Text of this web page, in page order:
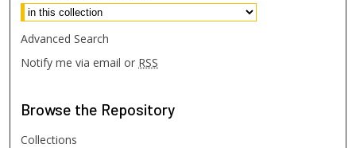
Advanced Search
Notify me via email or RSS
Browse the Repository
Collections